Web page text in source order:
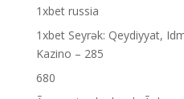
1xbet russia
1xbet Seyrək: Qeydiyyat,
Kazino – 285
680